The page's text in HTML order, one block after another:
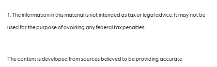
1. The information in this material is not intended as tax or legal advice. It may not be
used for the purpose of avoiding any federal tax penalties.
The content is developed from sources believed to be providing accurate